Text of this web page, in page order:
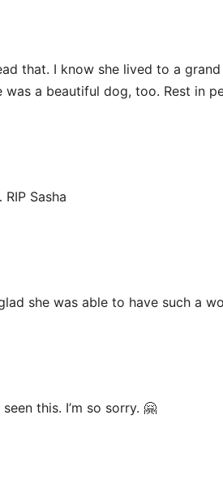
that. I know she lived to a
was a beautiful dog, too. Rest in
Sasha
she was able to have such a
this. I’m so sorry. 🤗